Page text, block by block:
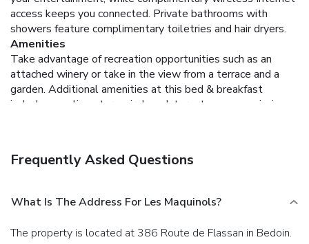
access keeps you connected. Private bathrooms with
showers feature complimentary toiletries and hair dryers.
Amenities
Take advantage of recreation opportunities such as an
attached winery or take in the view from a terrace and a
garden. Additional amenities at this bed & breakfast
include complimentary wireless Internet access, a picnic
coffee shops/cafés. Relax with a refreshing drink at one of
Featured amenities include luggage storage and laundry
facilities. Free self parking is available onsite.
Frequently Asked Questions
What Is The Address For Les Maquinols?
The property is located at 386 Route de Flassan in Bedoin.